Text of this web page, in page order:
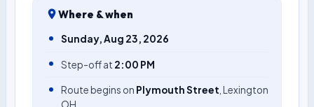
Where & when
Sunday, Aug 23, 2026
Step-off at 2:00 PM
Route begins on Plymouth Street , Lexington